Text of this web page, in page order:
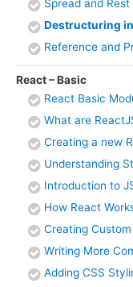
Spread and
Destructuring
Reference and
React – Basic
React Basic
What are
Creating a new
Understanding
Introduction to
How React
Creating
Writing More
Adding CSS